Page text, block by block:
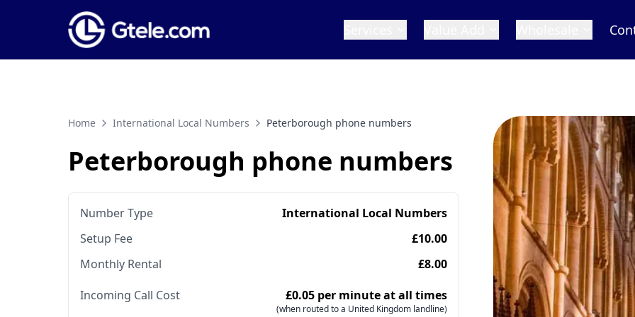
Home International Local Numbers Peterborough phone numbers
Peterborough phone numbers
Number Type
International Local Numbers
Setup Fee
£10.00
Monthly Rental
£8.00
Incoming Call Cost
£0.05 per minute at all times
(when routed to a United Kingdom landline)